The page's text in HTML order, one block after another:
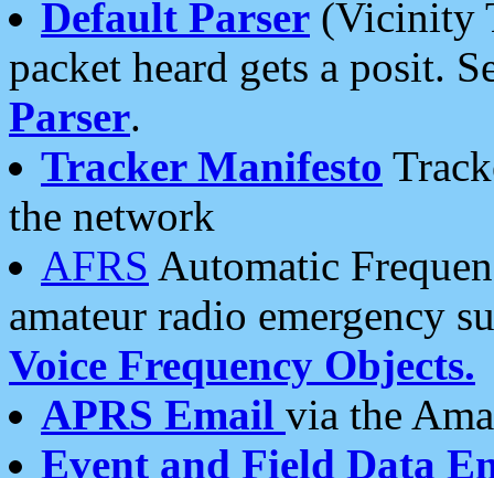
Default Parser (Vicinity
packet heard gets a posit.
Parser.
Tracker Manifesto
the network
AFRS Automatic
amateur radio emergency
Voice Frequency Objects.
APRS Email via the
Event and Field Data